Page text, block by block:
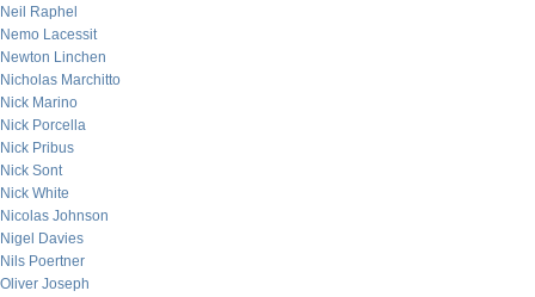
Neil Raphel
Nemo Lacessit
Newton Linchen
Nicholas Marchitto
Nick Marino
Nick Porcella
Nick Pribus
Nick Sont
Nick White
Nicolas Johnson
Nigel Davies
Nils Poertner
Oliver Joseph